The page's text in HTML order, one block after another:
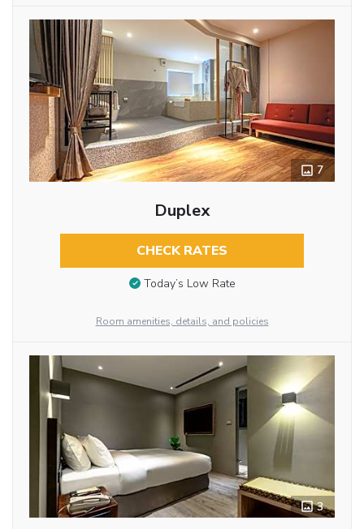
7
Duplex
CHECK RATES
Today’s Low Rate
Room amenities, details, and policies
3